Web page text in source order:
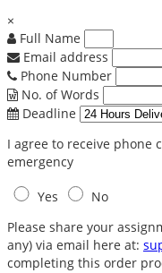
×
Full Name
Email address
Phone Number
No. of Words
Deadline
I agree to receive phone
emergency
Yes
No
Please share your
any) via email here at:
completing this order